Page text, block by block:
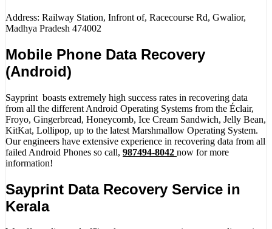
Address: Railway Station, Infront of, Racecourse Rd, Gwalior,
Madhya Pradesh 474002
Mobile Phone Data Recovery
(Android)
Sayprint boasts extremely high success rates in recovering data
from all the different Android Operating Systems from the Éclair,
Froyo, Gingerbread, Honeycomb, Ice Cream Sandwich, Jelly Bean,
KitKat, Lollipop, up to the latest Marshmallow Operating System.
Our engineers have extensive experience in recovering data from all
failed Android Phones so call, 987494-8042 now for more
information!
Sayprint Data Recovery Service in
Kerala